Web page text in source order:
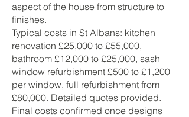
aspect of the house from structure to
finishes.
Typical costs in St Albans: kitchen
renovation £25,000 to £55,000,
bathroom £12,000 to £25,000, sash
window refurbishment £500 to £1,200
per window, full refurbishment from
£80,000. Detailed quotes provided.
Final costs confirmed once designs